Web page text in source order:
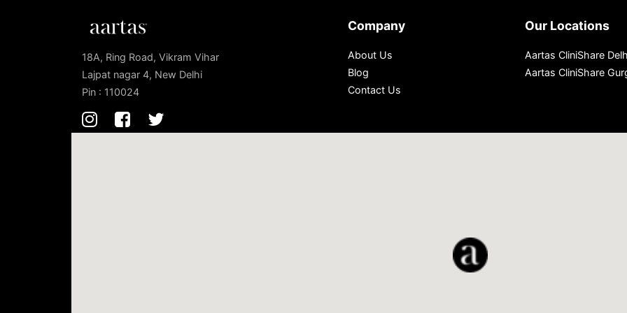
18A, Ring Road, Vikram Vihar
Lajpat nagar 4, New Delhi
Pin : 110024
Company
About Us
Blog
Contact Us
Our Locations
Aartas CliniShare
Aartas CliniShare